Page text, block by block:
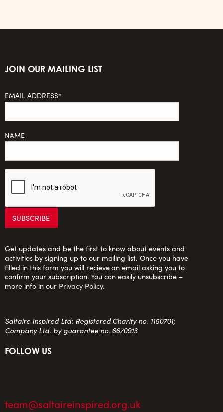
JOIN OUR MAILING LIST
EMAIL ADDRESS*
NAME
Get updates and be the first to know about events and
activities by signing up to our mailing list. Once you have
filled in this form you will recieve an email asking you to
confirm your subscription. You can easily unsubscribe –
more info in our Privacy Policy.
Saltaire Inspired Ltd: Registered Charity no. 1150701;
Company Ltd. by guarantee no. 6670913
FOLLOW US
team@saltaireinspired.org.uk